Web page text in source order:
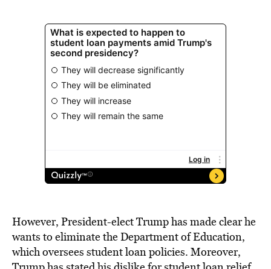
However, President-elect Trump has made clear he
wants to eliminate the Department of Education,
which oversees student loan policies. Moreover,